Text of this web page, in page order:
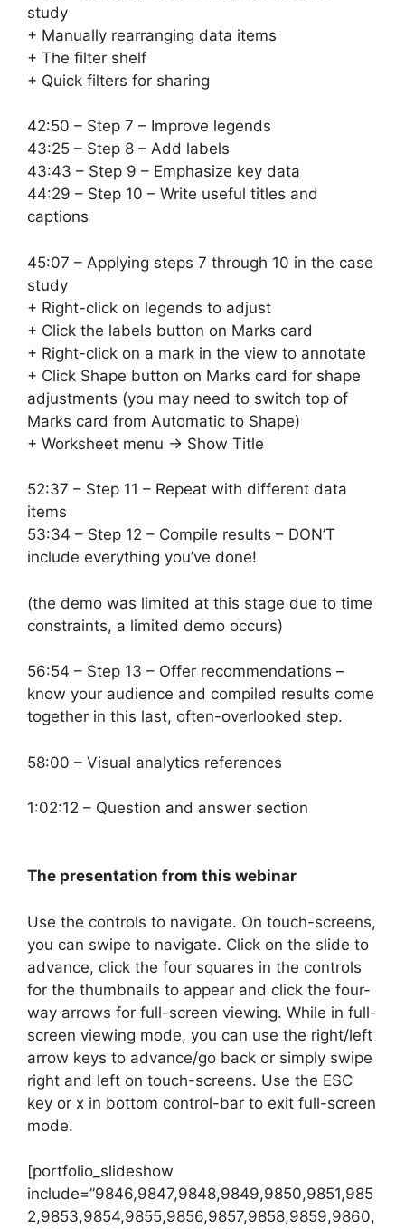
study
+ Manually rearranging data items
+ The filter shelf
+ Quick filters for sharing
42:50 – Step 7 – Improve legends
43:25 – Step 8 – Add labels
43:43 – Step 9 – Emphasize key data
44:29 – Step 10 – Write useful titles and
captions
45:07 – Applying steps 7 through 10 in the case
study
+ Right-click on legends to adjust
+ Click the labels button on Marks card
+ Right-click on a mark in the view to annotate
+ Click Shape button on Marks card for shape
adjustments (you may need to switch top of
Marks card from Automatic to Shape)
+ Worksheet menu -> Show Title
52:37 – Step 11 – Repeat with different data
items
53:34 – Step 12 – Compile results – DON’T
include everything you’ve done!
(the demo was limited at this stage due to time
constraints, a limited demo occurs)
56:54 – Step 13 – Offer recommendations –
know your audience and compiled results come
together in this last, often-overlooked step.
58:00 – Visual analytics references
1:02:12 – Question and answer section
The presentation from this webinar
Use the controls to navigate. On touch-screens,
you can swipe to navigate. Click on the slide to
advance, click the four squares in the controls
for the thumbnails to appear and click the four-
way arrows for full-screen viewing. While in full-
screen viewing mode, you can use the right/left
arrow keys to advance/go back or simply swipe
right and left on touch-screens. Use the ESC
key or x in bottom control-bar to exit full-screen
mode.
[portfolio_slideshow
include=”9846,9847,9848,9849,9850,9851,985
2,9853,9854,9855,9856,9857,9858,9859,9860,